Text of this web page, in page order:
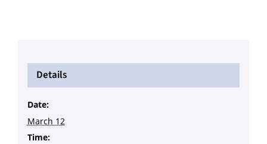
Details
Date:
March 12
Time: